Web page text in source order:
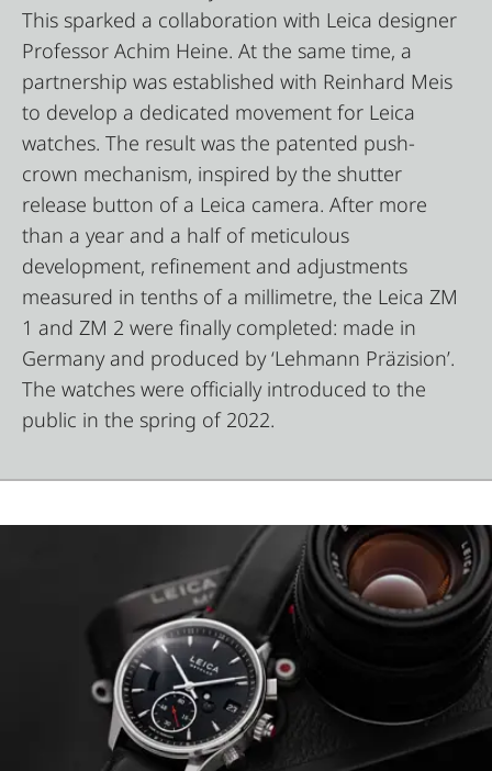
This sparked a collaboration with Leica designer
Professor Achim Heine. At the same time, a
partnership was established with Reinhard Meis
to develop a dedicated movement for Leica
watches. The result was the patented push-
crown mechanism, inspired by the shutter
release button of a Leica camera. After more
than a year and a half of meticulous
development, refinement and adjustments
measured in tenths of a millimetre, the Leica ZM
1 and ZM 2 were finally completed: made in
Germany and produced by ‘Lehmann Präzision’.
The watches were officially introduced to the
public in the spring of 2022.